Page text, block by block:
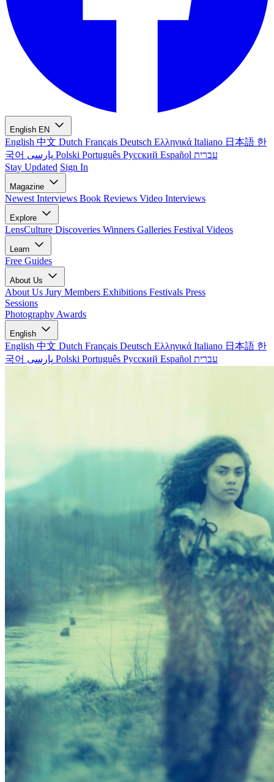
English EN
English 中文 Dutch Français Deutsch Ελληνικά Italiano 日本語 한
국어
Polski Português Русский Español עברית
Stay Updated Sign In
Magazine
Newest Interviews Book Reviews Video Interviews
Explore
LensCulture Discoveries Winners Galleries Festival Videos
Learn
Free Guides
About Us
About Us Jury Members Exhibitions Festivals Press
Sessions
Photography Awards
English
English 中文 Dutch Français Deutsch Ελληνικά Italiano 日本語 한
국어
Polski Português Русский Español עברית